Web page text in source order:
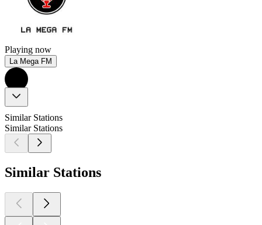
Playing now
La Mega FM
Similar Stations
Similar Stations
Similar Stations